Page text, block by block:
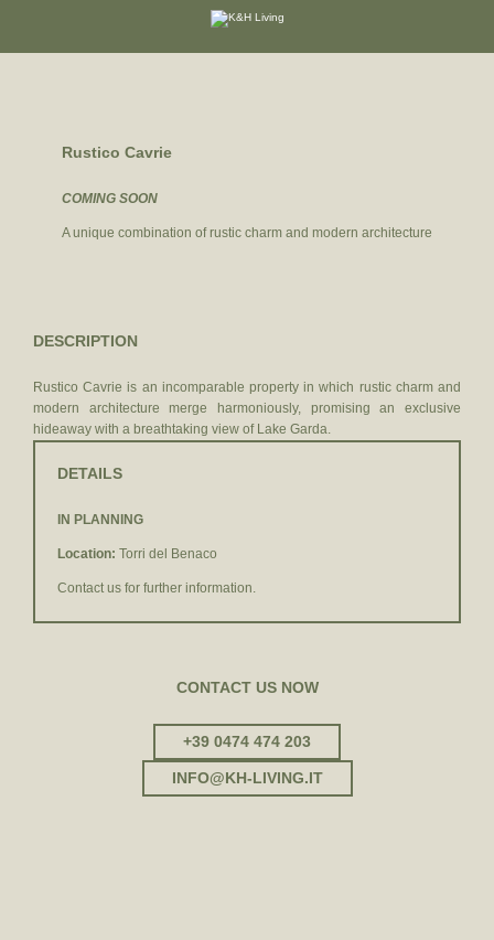
Rustico Cavrie
COMING SOON
A unique combination of rustic charm and modern architecture
DESCRIPTION
Rustico Cavrie is an incomparable property in which rustic charm and
modern architecture merge harmoniously, promising an exclusive
hideaway with a breathtaking view of Lake Garda.
DETAILS
IN PLANNING
Location: Torri del Benaco
Contact us for further information.
CONTACT US NOW
+39 0474 474 203
INFO@KH-LIVING.IT